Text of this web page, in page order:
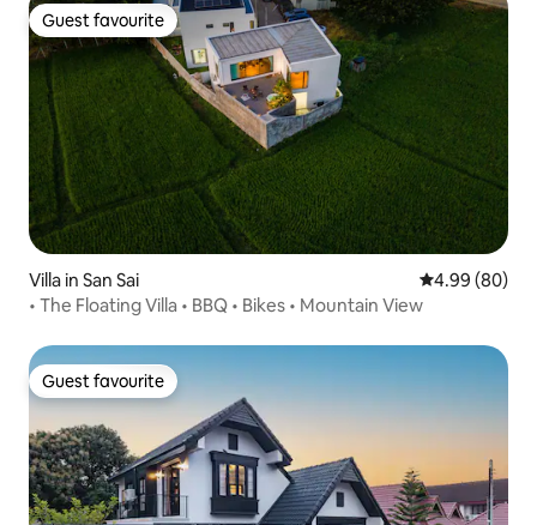
Guest favourite
Guest favourite
Villa in San Sai 4.99 out of 5
4.99 (80)
• The Floating Villa • BBQ • Bikes • Mountain View
Guest favourite
Guest favourite